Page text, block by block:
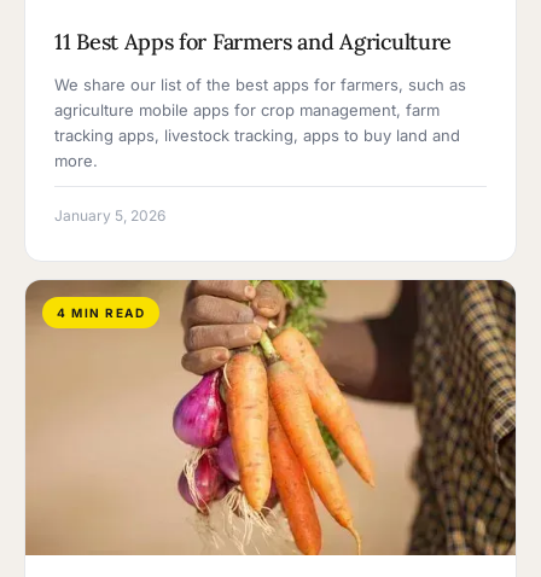
11 Best Apps for Farmers and Agriculture
We share our list of the best apps for farmers, such as
agriculture mobile apps for crop management, farm
tracking apps, livestock tracking, apps to buy land and
more.
January 5, 2026
4 MIN READ